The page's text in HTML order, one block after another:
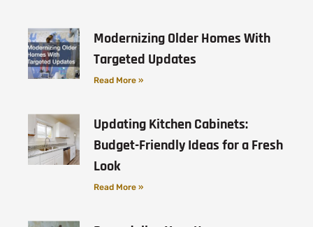
Modernizing Older Homes With
Targeted Updates
Read More »
Updating Kitchen Cabinets:
Budget-Friendly Ideas for a Fresh
Look
Read More »